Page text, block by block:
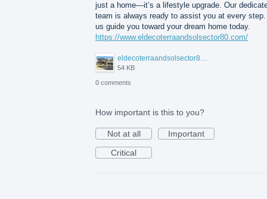
just a home—it’s a lifestyle upgrade. Our
team is always ready to assist you at every
us guide you toward your dream home today.
https://www.eldecoterraandsolsector80.com/
eldecoterraandsolsector80.JPG
54 KB
0 comments
How important is this to you?
Not at all
Important
Critical